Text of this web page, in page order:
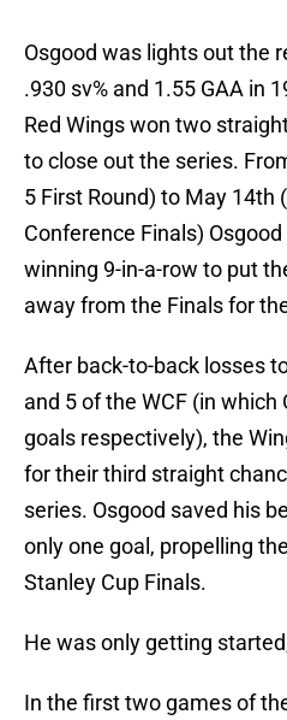
Osgood was lights out the
.930 sv% and 1.55 GAA in
Red Wings won two
to close out the series.
5 First Round) to May 14th
Conference Finals) Osgood
winning 9-in-a-row to put
away from the Finals for
After back-to-back losses
and 5 of the WCF (in which
goals respectively), the
for their third straight
series. Osgood saved his
only one goal, propelling
Stanley Cup Finals.
He was only getting
In the first two games of